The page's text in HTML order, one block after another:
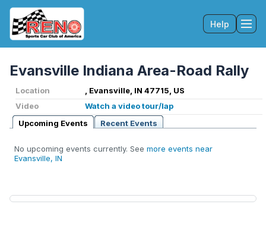
Help
Evansville Indiana Area-Road Rally
Location
, Evansville, IN 47715, US
Video
Watch a video tour/lap
Upcoming Events
Recent Events
No upcoming events currently. See more events near
Evansville, IN